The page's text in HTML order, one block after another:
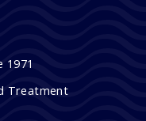
1971
Treatment